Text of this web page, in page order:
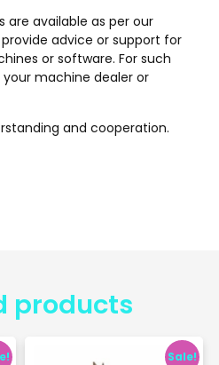
are available as per our
advice or support for
or software. For such
machine dealer or
and cooperation.
products
Sale!